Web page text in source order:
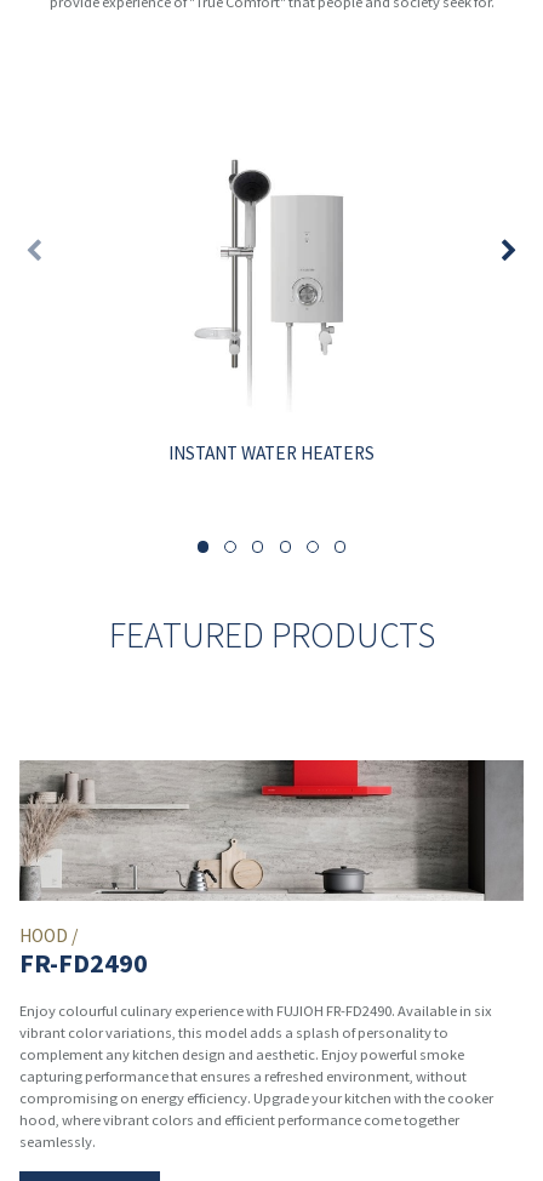
INSTANT WATER HEATERS
FEATURED PRODUCTS
HOOD /
FR-FD2490
Enjoy colourful culinary experience with FUJIOH FR-FD2490. Available in six
vibrant color variations, this model adds a splash of personality to
complement any kitchen design and aesthetic. Enjoy powerful smoke
capturing performance that ensures a refreshed environment, without
compromising on energy efficiency. Upgrade your kitchen with the cooker
hood, where vibrant colors and efficient performance come together
seamlessly.